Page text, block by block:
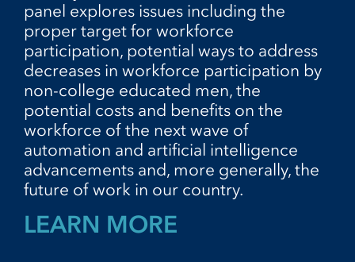
panel explores issues including the
proper target for workforce
participation, potential ways to address
decreases in workforce participation by
non-college educated men, the
potential costs and benefits on the
workforce of the next wave of
automation and artificial intelligence
advancements and, more generally, the
future of work in our country.
LEARN MORE